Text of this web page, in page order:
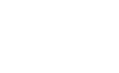
in remission
she is still
he may be